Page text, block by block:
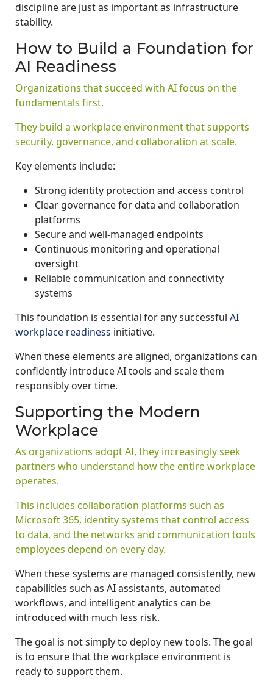
discipline are just as important as infrastructure
stability.
How to Build a Foundation for
AI Readiness
Organizations that succeed with AI focus on the
fundamentals first.
They build a workplace environment that supports
security, governance, and collaboration at scale.
Key elements include:
Strong identity protection and access control
Clear governance for data and collaboration
platforms
Secure and well-managed endpoints
Continuous monitoring and operational
oversight
Reliable communication and connectivity
systems
This foundation is essential for any successful AI
workplace readiness initiative.
When these elements are aligned, organizations can
confidently introduce AI tools and scale them
responsibly over time.
Supporting the Modern
Workplace
As organizations adopt AI, they increasingly seek
partners who understand how the entire workplace
operates.
This includes collaboration platforms such as
Microsoft 365, identity systems that control access
to data, and the networks and communication tools
employees depend on every day.
When these systems are managed consistently, new
capabilities such as AI assistants, automated
workflows, and intelligent analytics can be
introduced with much less risk.
The goal is not simply to deploy new tools. The goal
is to ensure that the workplace environment is
ready to support them.